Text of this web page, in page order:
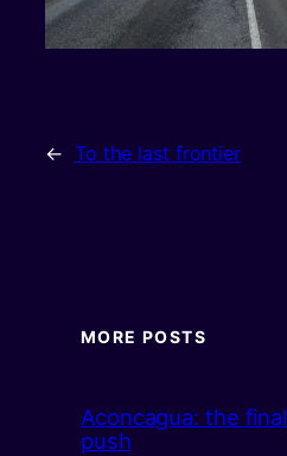
← To the last frontier
MORE POSTS
Aconcagua: the final
push